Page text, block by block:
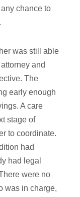
chance to
was still able
and
The
early enough
A care
stage of
to coordinate.
had
had legal
were no
was in charge,